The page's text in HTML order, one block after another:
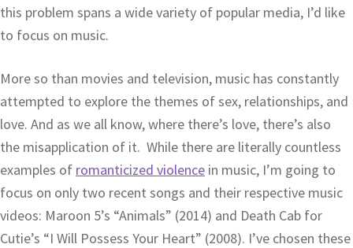
this problem spans a wide variety of popular media, I’d like
to focus on music.
More so than movies and television, music has constantly
attempted to explore the themes of sex, relationships, and
love. And as we all know, where there’s love, there’s also
the misapplication of it. While there are literally countless
examples of romanticized violence in music, I’m going to
focus on only two recent songs and their respective music
videos: Maroon 5’s “Animals” (2014) and Death Cab for
Cutie’s “I Will Possess Your Heart” (2008). I’ve chosen these